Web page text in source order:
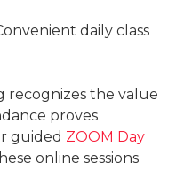
daily class
recognizes the value
proves
guided ZOOM Day
online sessions